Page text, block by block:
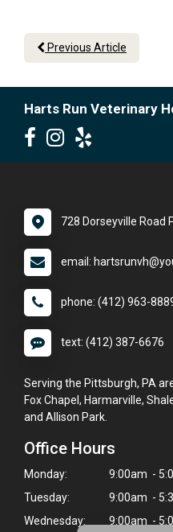
Previous Article
Harts Run Veterinary
728 Dorseyville Road
email:
phone: (412) 963-
text: (412) 387-6676
Serving the Pittsburgh, PA
Fox Chapel, Harmarville,
and Allison Park.
Office Hours
Monday:
9:00am -
Tuesday:
9:00am -
Wednesday:
9:00am -